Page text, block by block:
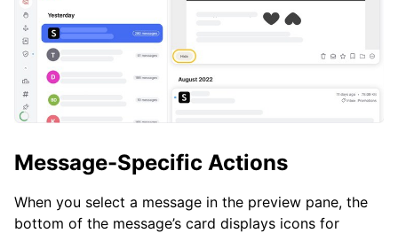
Message-Specific Actions
When you select a message in the preview pane, the
bottom of the message’s card displays icons for